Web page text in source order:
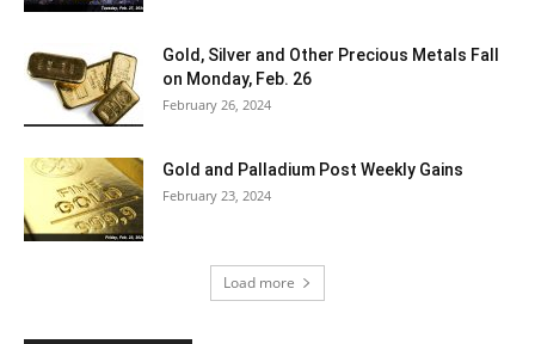
Gold, Silver and Other Precious Metals Fall
on Monday, Feb. 26
February 26, 2024
Gold and Palladium Post Weekly Gains
February 23, 2024
Load more